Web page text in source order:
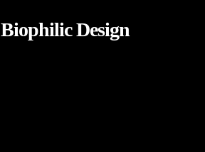
Biophilic Design